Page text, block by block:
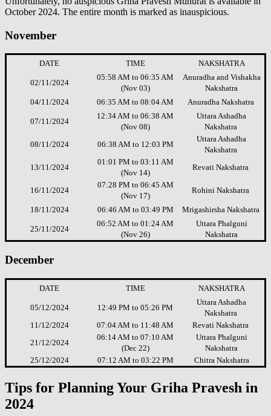
October 2024. The entire month is marked as inauspicious.
November
DATE TIME NAKSHATRA
02/11/2024
05:58 AM to 06:35 AM
(Nov 03)
Anuradha and Vishakha
Nakshatra
04/11/2024
06:35 AM to 08:04 AM Anuradha Nakshatra
07/11/2024
12:34 AM to 06:38 AM
(Nov 08)
Uttara Ashadha
Nakshatra
08/11/2024
06:38 AM to 12:03 PM
Uttara Ashadha
Nakshatra
13/11/2024
01:01 PM to 03:11 AM
(Nov 14)
Revati Nakshatra
16/11/2024
07:28 PM to 06:45 AM
(Nov 17)
Rohini Nakshatra
18/11/2024 06:46 AM to 03:49 PM Mrigashirsha Nakshatra
25/11/2024
06:52 AM to 01:24 AM
(Nov 26)
Uttara Phalguni
Nakshatra
December
DATE TIME NAKSHATRA
05/12/2024 12:49 PM to 05:26 PM
Uttara Ashadha
Nakshatra
11/12/2024
07:04 AM to 11:48 AM
Revati Nakshatra
21/12/2024
06:14 AM to 07:10 AM
(Dec 22)
Uttara Phalguni
Nakshatra
25/12/2024
07:12 AM to 03:22 PM Chitra Nakshatra
Tips for Planning Your Griha Pravesh in
2024